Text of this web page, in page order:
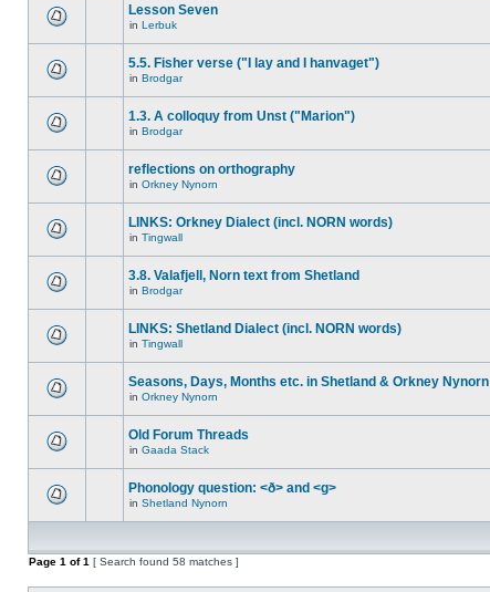
Lesson Seven
in Lerbuk
5.5. Fisher verse ("I lay and I hanvaget")
in Brodgar
1.3. A colloquy from Unst ("Marion")
in Brodgar
reflections on orthography
in Orkney Nynorn
LINKS: Orkney Dialect (incl. NORN words)
in Tingwall
3.8. Valafjell, Norn text from Shetland
in Brodgar
LINKS: Shetland Dialect (incl. NORN words)
in Tingwall
Seasons, Days, Months etc. in Shetland & Orkney Nynorn
in Orkney Nynorn
Old Forum Threads
in Gaada Stack
Phonology question: <ð> and <g>
in Shetland Nynorn
Page 1 of1 [ Search found 58 matches ]